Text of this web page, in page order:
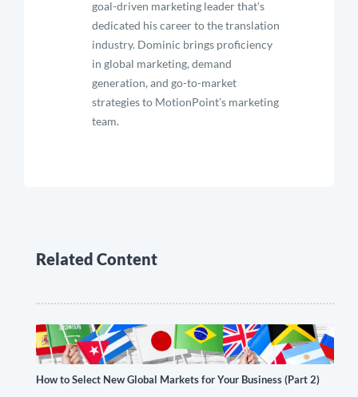
goal-driven marketing leader that’s
dedicated his career to the translation
industry. Dominic brings proficiency
in global marketing, demand
generation, and go-to-market
strategies to MotionPoint’s marketing
team.
Related Content
How to Select New Global Markets for Your Business (Part 2)